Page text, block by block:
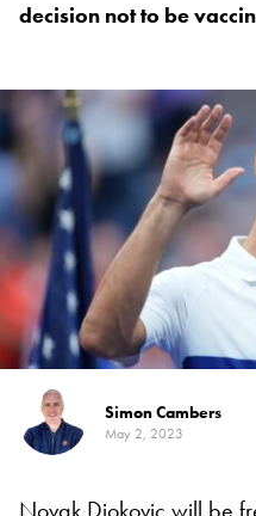
decision not to be
Simon Cambers
May 2, 2023
Novak Djokovic will be